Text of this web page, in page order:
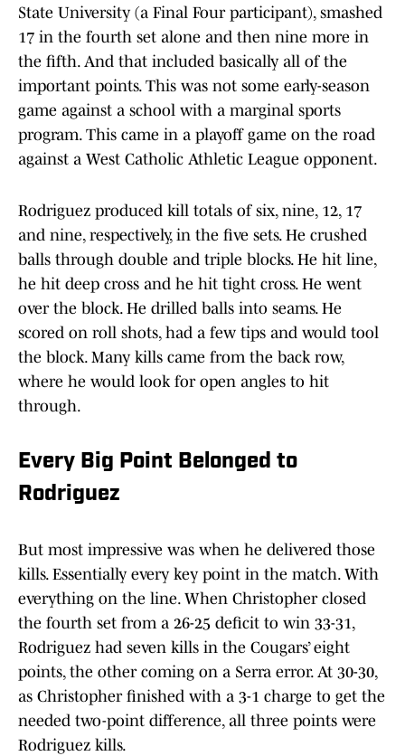
State University (a Final Four participant), smashed
17 in the fourth set alone and then nine more in
the fifth. And that included basically all of the
important points. This was not some early-season
game against a school with a marginal sports
program. This came in a playoff game on the road
against a West Catholic Athletic League opponent.
Rodriguez produced kill totals of six, nine, 12, 17
and nine, respectively, in the five sets. He crushed
balls through double and triple blocks. He hit line,
he hit deep cross and he hit tight cross. He went
over the block. He drilled balls into seams. He
scored on roll shots, had a few tips and would tool
the block. Many kills came from the back row,
where he would look for open angles to hit
through.
Every Big Point Belonged to
Rodriguez
But most impressive was when he delivered those
kills. Essentially every key point in the match. With
everything on the line. When Christopher closed
the fourth set from a 26-25 deficit to win 33-31,
Rodriguez had seven kills in the Cougars’ eight
points, the other coming on a Serra error. At 30-30,
as Christopher finished with a 3-1 charge to get the
needed two-point difference, all three points were
Rodriguez kills.